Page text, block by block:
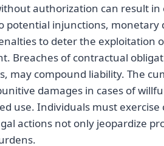
authorization can result
potential injunctions, monetary
to deter the exploitation
Breaches of contractual
may compound liability. The
damages in cases of
use. Individuals must
actions not only jeopardize